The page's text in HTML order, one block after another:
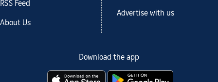
RSS Feed
About Us
Advertise with us
Download the app